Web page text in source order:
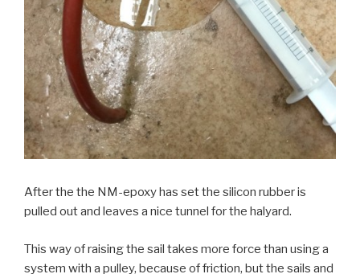
After the the NM-epoxy has set the silicon rubber is
pulled out and leaves a nice tunnel for the halyard.
This way of raising the sail takes more force than using a
system with a pulley, because of friction, but the sails and